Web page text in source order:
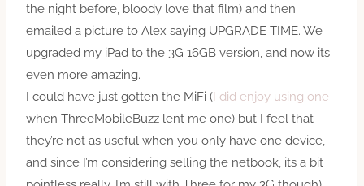
the night before, bloody love that film) and then
emailed a picture to Alex saying UPGRADE TIME. We
upgraded my iPad to the 3G 16GB version, and now its
even more amazing.
I could have just gotten the MiFi (I did enjoy using one
when ThreeMobileBuzz lent me one) but I feel that
they’re not as useful when you only have one device,
and since I’m considering selling the netbook, its a bit